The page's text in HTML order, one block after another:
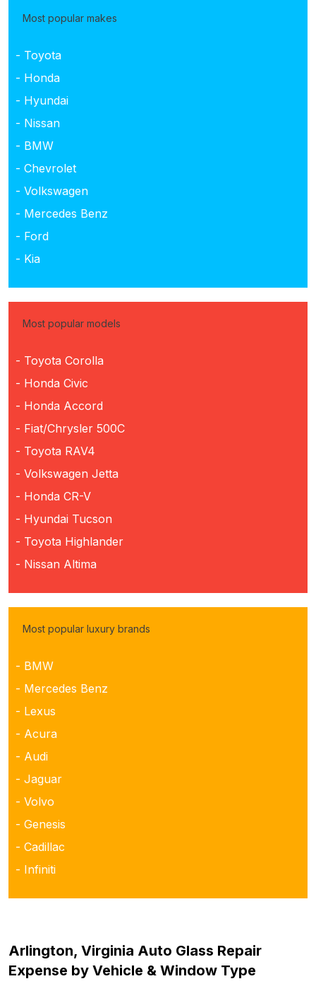
Most popular makes
- Toyota
- Honda
- Hyundai
- Nissan
- BMW
- Chevrolet
- Volkswagen
- Mercedes Benz
- Ford
- Kia
Most popular models
- Toyota Corolla
- Honda Civic
- Honda Accord
- Fiat/Chrysler 500C
- Toyota RAV4
- Volkswagen Jetta
- Honda CR-V
- Hyundai Tucson
- Toyota Highlander
- Nissan Altima
Most popular luxury brands
- BMW
- Mercedes Benz
- Lexus
- Acura
- Audi
- Jaguar
- Volvo
- Genesis
- Cadillac
- Infiniti
Arlington, Virginia Auto Glass Repair
Expense by Vehicle & Window Type